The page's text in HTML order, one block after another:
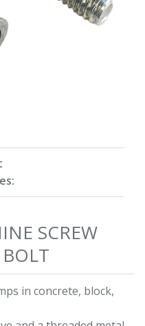
SCREW
in concrete, block,